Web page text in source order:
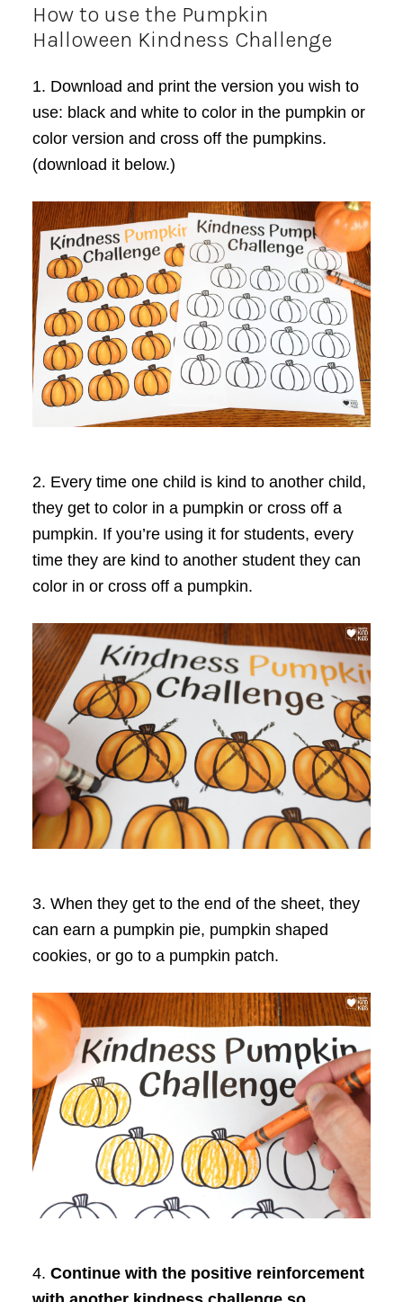
How to use the Pumpkin
Halloween Kindness Challenge
1. Download and print the version you wish to
use: black and white to color in the pumpkin or
color version and cross off the pumpkins.
(download it below.)
2. Every time one child is kind to another child,
they get to color in a pumpkin or cross off a
pumpkin. If you’re using it for students, every
time they are kind to another student they can
color in or cross off a pumpkin.
3. When they get to the end of the sheet, they
can earn a pumpkin pie, pumpkin shaped
cookies, or go to a pumpkin patch.
4. Continue with the positive reinforcement